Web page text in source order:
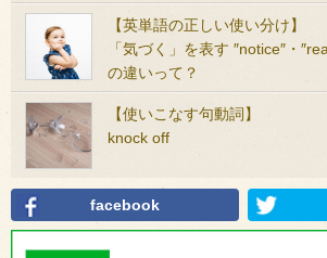
【英単語の正しい使い分け】
「気づく」を表す ″notice″・
の違いって？
【使いこなす句動詞】
knock off
facebook